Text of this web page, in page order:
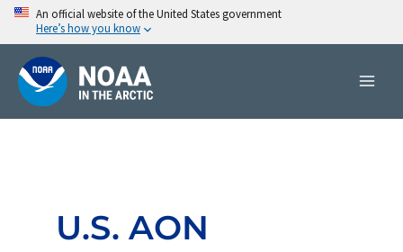
An official website of the United States government
Here’s how you know
Skip
content
U.S. AON